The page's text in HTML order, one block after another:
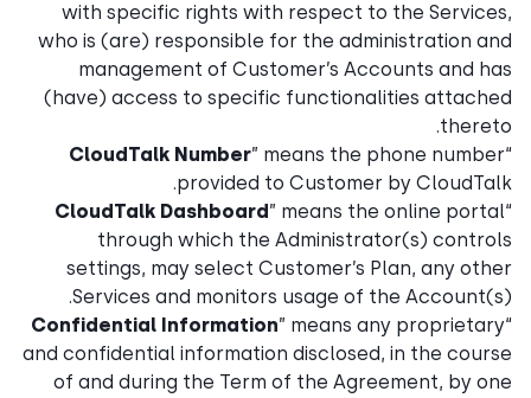
with specific rights with respect to the Services,
who is (are) responsible for the administration and
management of Customer’s Accounts and has
(have) access to specific functionalities attached
thereto.
“
CloudTalk Number” means the phone number
provided to Customer by CloudTalk.
“
CloudTalk Dashboard” means the online portal
through which the Administrator(s) controls
settings, may select Customer’s Plan, any other
Services and monitors usage of the Account(s).
“
Confidential Information” means any proprietary
and confidential information disclosed, in the course
of and during the Term of the Agreement, by one